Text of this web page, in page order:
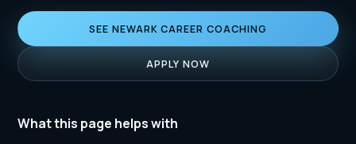
SEE NEWARK CAREER COACHING
APPLY NOW
What this page helps with